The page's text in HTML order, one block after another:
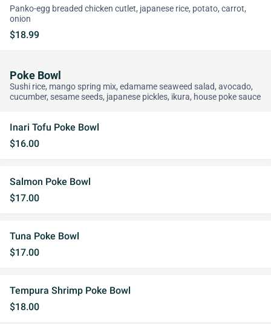
Panko-egg breaded chicken cutlet, japanese rice, potato, carrot,
onion
$18.99
Poke Bowl
Sushi rice, mango spring mix, edamame seaweed salad, avocado,
cucumber, sesame seeds, japanese pickles, ikura, house poke sauce
Inari Tofu Poke Bowl
$16.00
Salmon Poke Bowl
$17.00
Tuna Poke Bowl
$17.00
Tempura Shrimp Poke Bowl
$18.00